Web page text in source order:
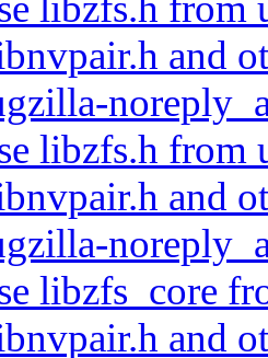
and
libzfs.h from
and
libzfs_core
and